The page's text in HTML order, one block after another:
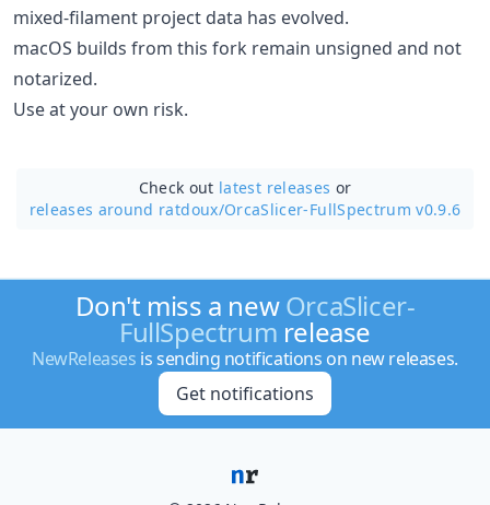
mixed-filament project data has evolved.
macOS builds from this fork remain unsigned and not
notarized.
Use at your own risk.
Check out latest releases or
releases around ratdoux/OrcaSlicer-FullSpectrum v0.9.6
Don't miss a newOrcaSlicer-
FullSpectrum release
NewReleases is sending notifications on new releases.
Get notifications